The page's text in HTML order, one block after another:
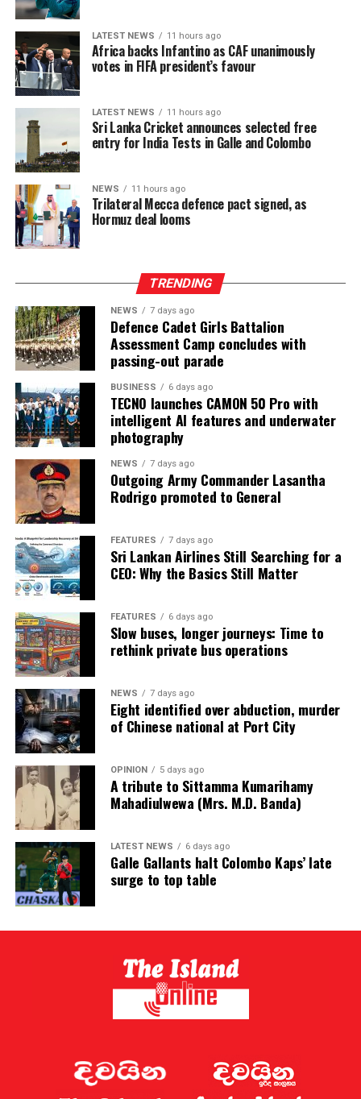
LATEST NEWS 11 hours ago
Africa backs Infantino as CAF unanimously
votes in FIFA president’s favour
LATEST NEWS 11 hours ago
Sri Lanka Cricket announces selected free
entry for India Tests in Galle and Colombo
NEWS 11 hours ago
Trilateral Mecca defence pact signed, as
Hormuz deal looms
TRENDING
NEWS 7 days ago
Defence Cadet Girls Battalion
Assessment Camp concludes with
passing-out parade
BUSINESS 6 days ago
TECNO launches CAMON 50 Pro with
intelligent AI features and underwater
photography
NEWS 7 days ago
Outgoing Army Commander Lasantha
Rodrigo promoted to General
FEATURES 7 days ago
Sri Lankan Airlines Still Searching for a
CEO: Why the Basics Still Matter
FEATURES 6 days ago
Slow buses, longer journeys: Time to
rethink private bus operations
NEWS 7 days ago
Eight identified over abduction, murder
of Chinese national at Port City
OPINION 5 days ago
A tribute to Sittamma Kumarihamy
Mahadiulwewa (Mrs. M.D. Banda)
LATEST NEWS 6 days ago
Galle Gallants halt Colombo Kaps’ late
surge to top table